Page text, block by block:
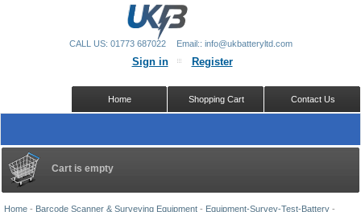
Home - Barcode Scanner & Surveying Equipment - Equipment-Survey-Test-Battery -
Cart is empty
Sign in Register
Contact Us
Shopping Cart
Home
CALL US: 01773 687022 Email:: info@ukbatteryltd.com